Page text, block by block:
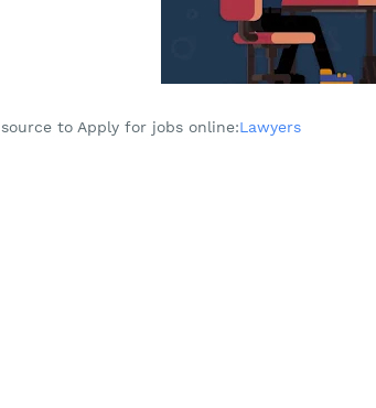
source to Apply for jobs online:Lawyers